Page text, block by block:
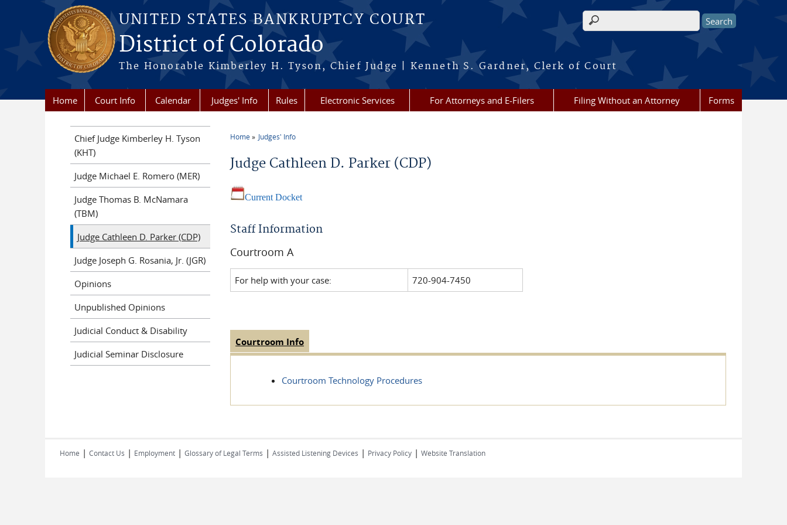
Skip to main content
UNITED STATES BANKRUPTCY COURT
District of Colorado
The Honorable Kimberley H. Tyson, Chief Judge | Kenneth S. Gardner, Clerk of Court
Search form
Home Court Info Calendar Judges' Info Rules Electronic Services For Attorneys and E-Filers Filing Without an Attorney Forms
You are here
Home Judges' Info
Judge Cathleen D. Parker (CDP)
Current Docket
Staff Information
Courtroom A
For help with your case: 720-904-7450
Judge Tabs
Courtroom Info
tab)
Courtroom Technology Procedures
Chief Judge Kimberley H. Tyson
(KHT)
Judge Michael E. Romero (MER)
Judge Thomas B. McNamara
(TBM)
Judge Cathleen D. Parker (CDP)
Judge Joseph G. Rosania, Jr. (JGR)
Opinions
Unpublished Opinions
Judicial Conduct & Disability
Judicial Seminar Disclosure
Home | Contact Us | Employment | Glossary of Legal Terms | Assisted Listening Devices | Privacy Policy | Website Translation